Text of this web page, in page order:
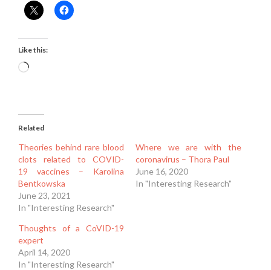
Like this:
Loading…
Related
Theories behind rare blood
clots related to COVID-
19 vaccines – Karolina
Bentkowska
June 23, 2021
In "Interesting Research"
Where we are with the
coronavirus – Thora Paul
June 16, 2020
In "Interesting Research"
Thoughts of a CoVID-19
expert
April 14, 2020
In "Interesting Research"